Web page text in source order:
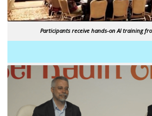
Participants receive hands-on AI training